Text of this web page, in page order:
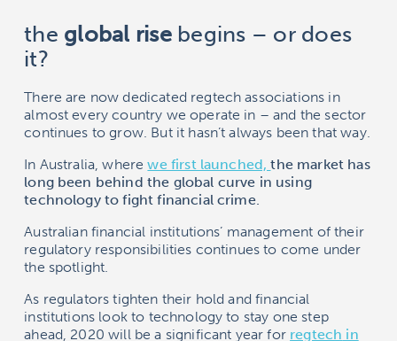
the global risebegins – or does
it?
There are now dedicated regtech associations in
almost every country we operate in – and the sector
continues to grow. But it hasn’t always been that way.
In Australia, wherewe first launched,the market has
long been behind the global curve in using
technology to fight financial crime.
Australian financial institutions’ management of their
regulatory responsibilities continues to come under
the spotlight.
As regulators tighten their hold and financial
institutions look to technology to stay one step
ahead, 2020 will be a significant year for regtech in